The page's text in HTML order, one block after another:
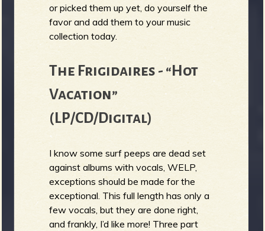
or picked them up yet, do yourself the
favor and add them to your music
collection today.
The Frigidaires - “Hot
Vacation”
(LP/CD/Digital)
I know some surf peeps are dead set
against albums with vocals, WELP,
exceptions should be made for the
exceptional. This full length has only a
few vocals, but they are done right,
and frankly, I’d like more! Three part